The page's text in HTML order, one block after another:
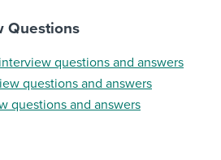
Questions
questions and answers
questions and answers
questions and answers